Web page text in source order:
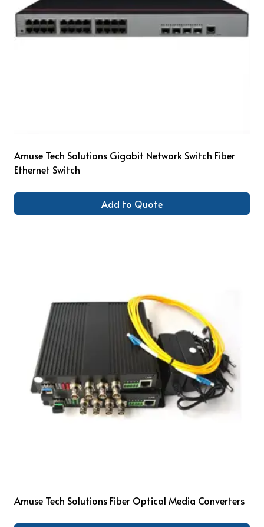
Amuse Tech Solutions Gigabit Network Switch Fiber
Ethernet Switch
Add to Quote
Amuse Tech Solutions Fiber Optical Media Converters